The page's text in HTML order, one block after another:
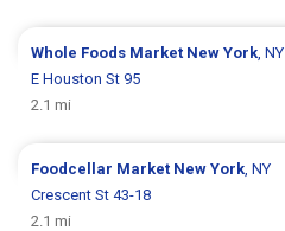
Whole Foods Market New York , NY
E Houston St 95
2.1 mi
Foodcellar Market New York , NY
Crescent St 43-18
2.1 mi